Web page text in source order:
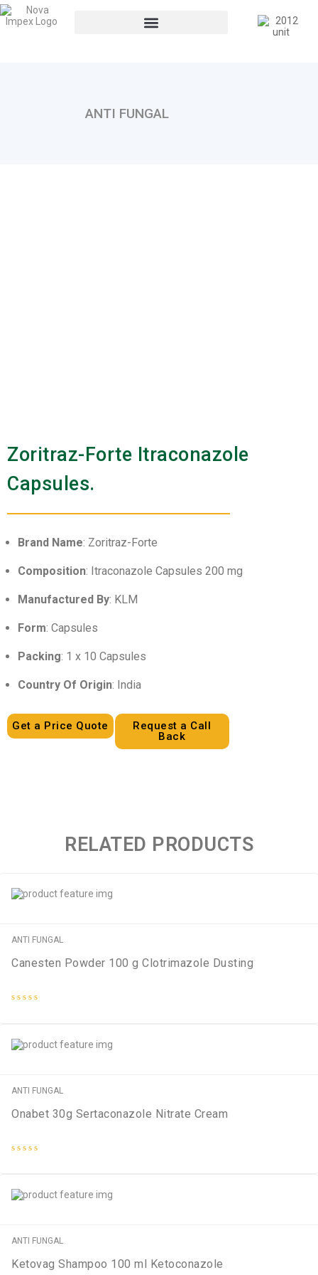
ANTI FUNGAL
Zoritraz-Forte Itraconazole
Capsules.
Brand Name: Zoritraz-Forte
Composition: Itraconazole Capsules 200 mg
Manufactured By: KLM
Form: Capsules
Packing: 1 x 10 Capsules
Country Of Origin: India
Get a Price Quote
Request a Call
Back
RELATED PRODUCTS
ANTI FUNGAL
Canesten Powder 100 g Clotrimazole Dusting
5
ANTI FUNGAL
Onabet 30g Sertaconazole Nitrate Cream
5
ANTI FUNGAL
Ketovag Shampoo 100 ml Ketoconazole